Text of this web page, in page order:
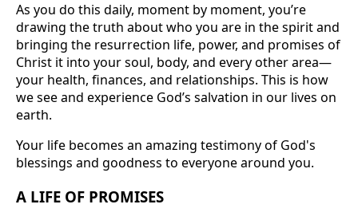
As you do this daily, moment by moment, you’re
drawing the truth about who you are in the spirit and
bringing the resurrection life, power, and promises of
Christ it into your soul, body, and every other area—
your health, finances, and relationships. This is how
we see and experience God’s salvation in our lives on
earth.
Your life becomes an amazing testimony of God's
blessings and goodness to everyone around you.
A LIFE OF PROMISES